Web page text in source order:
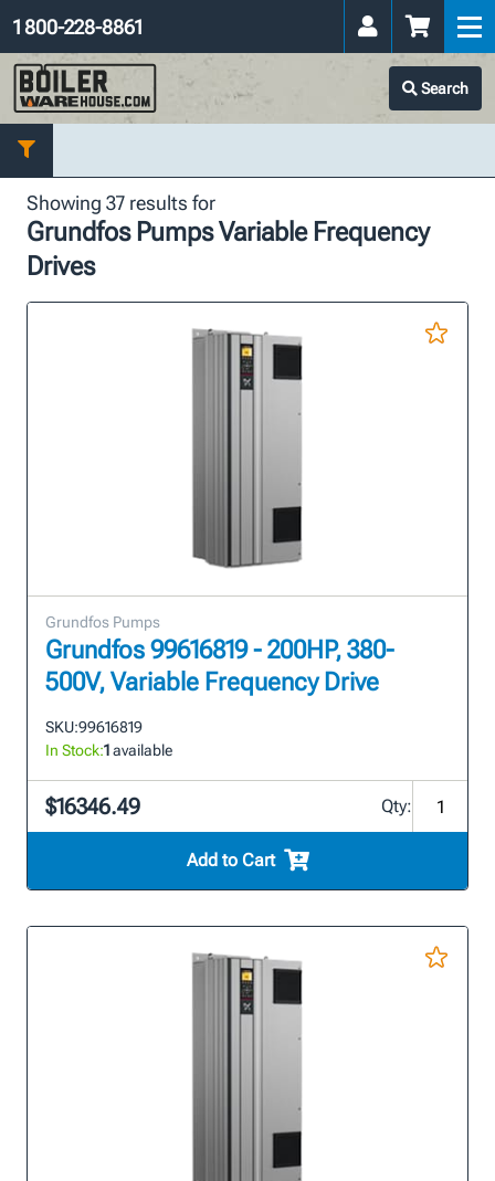
Search
1 800-228-8861
Showing 37 results for
Grundfos Pumps Variable Frequency
Drives
Grundfos Pumps
Grundfos 99616819 - 200HP, 380-
500V, Variable Frequency Drive
SKU:99616819
In Stock:1available
$16346.49 Qty:
Add to Cart